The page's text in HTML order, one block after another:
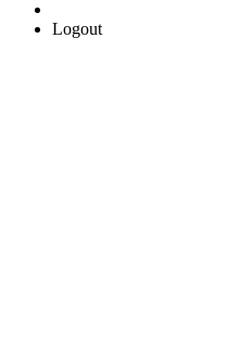
Logout